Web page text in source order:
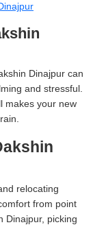
Dinajpur can
and stressful.
makes your new
relocating
from point
Dinajpur, picking